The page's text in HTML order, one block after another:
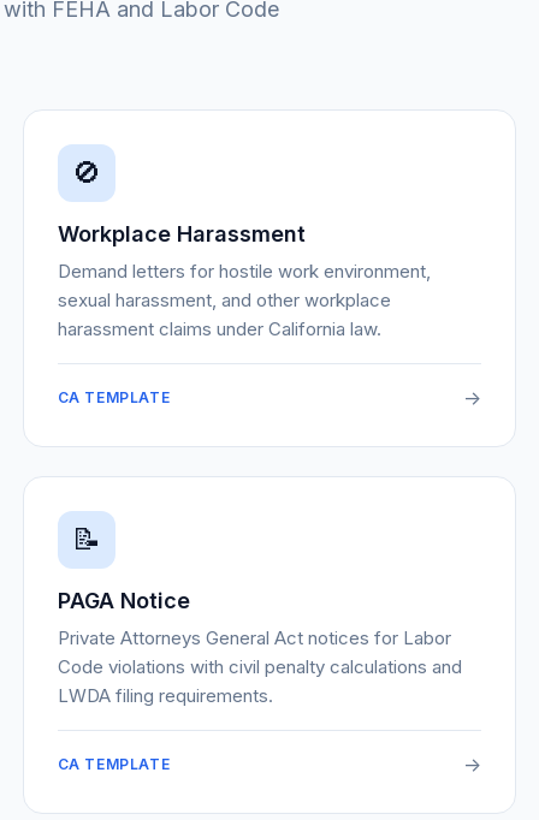
FEHA and Labor Code
🚫
Workplace Harassment
Demand letters for hostile work environment,
sexual harassment, and other workplace
harassment claims under California law.
CA TEMPLATE ->
📝
PAGA Notice
Private Attorneys General Act notices for Labor
Code violations with civil penalty calculations and
LWDA filing requirements.
CA TEMPLATE ->